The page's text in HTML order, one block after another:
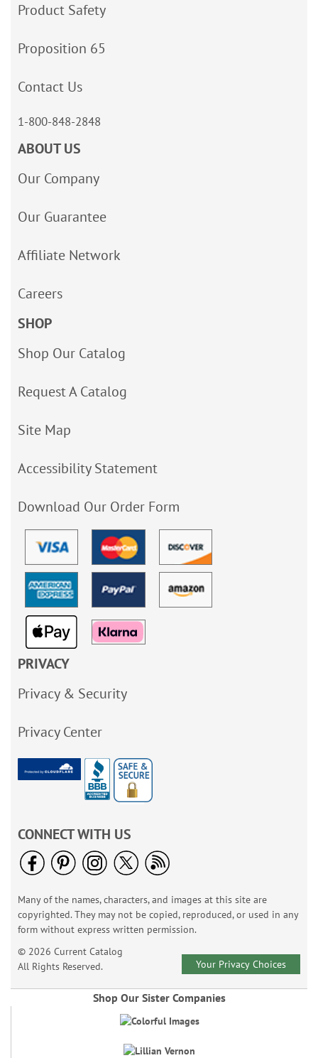
Product Safety
Proposition 65
Contact Us
1-800-848-2848
ABOUT US
Our Company
Our Guarantee
Affiliate Network
Careers
SHOP
Shop Our Catalog
Request A Catalog
Site Map
Accessibility Statement
Download Our Order Form
PRIVACY
Privacy & Security
Privacy Center
CONNECT WITH US
Many of the names, characters, and images at this site are
copyrighted. They may not be copied, reproduced, or used in any
form without express written permission.
© 2026 Current Catalog
All Rights Reserved.
Your Privacy Choices
Shop Our Sister Companies